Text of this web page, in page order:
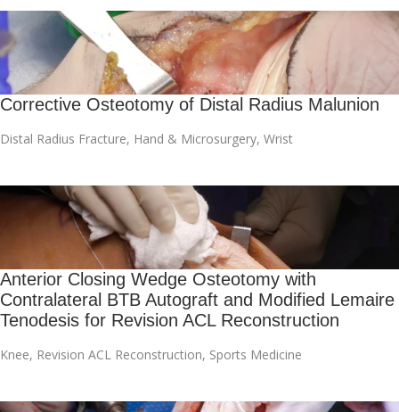
Corrective Osteotomy of Distal Radius Malunion
Distal Radius Fracture, Hand & Microsurgery, Wrist
Anterior Closing Wedge Osteotomy with
Contralateral BTB Autograft and Modified Lemaire
Tenodesis for Revision ACL Reconstruction
Knee, Revision ACL Reconstruction, Sports Medicine